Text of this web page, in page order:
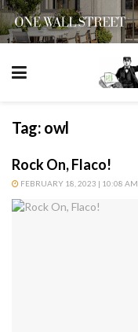
Tag: owl
Rock On, Flaco!
FEBRUARY 18, 2023 | 10:08 AM